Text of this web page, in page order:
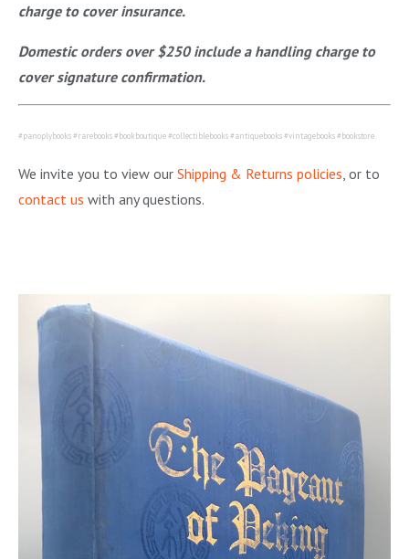
charge to cover insurance.
Domestic orders over $250 include a handling charge to
cover signature confirmation.
#panoplybooks #rarebooks #bookboutique #collectiblebooks #antiquebooks #vintagebooks #bookstore
We invite you to view our Shipping & Returns policies , or to
contact us with any questions.